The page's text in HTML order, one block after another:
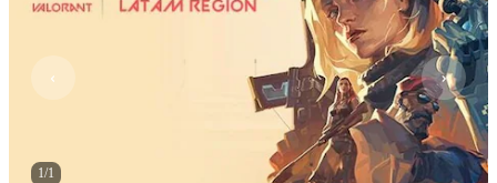
1/1